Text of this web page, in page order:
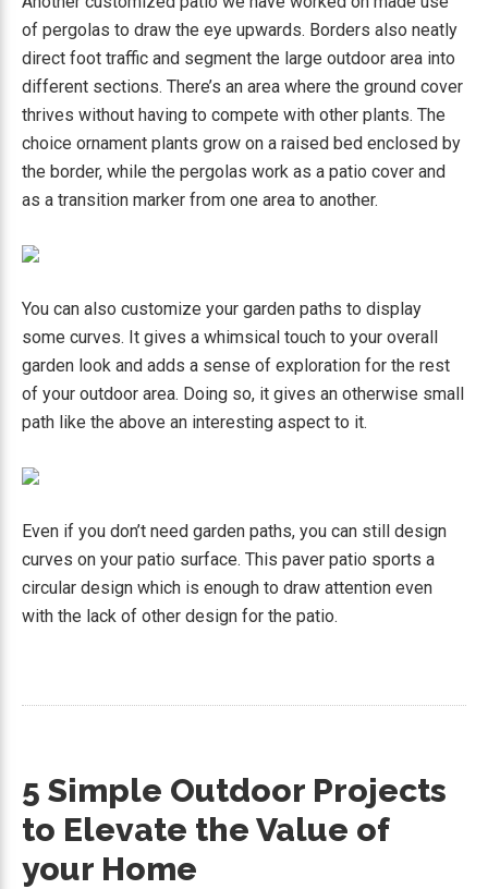
of pergolas to draw the eye upwards. Borders also neatly
direct foot traffic and segment the large outdoor area into
different sections. There’s an area where the ground cover
thrives without having to compete with other plants. The
choice ornament plants grow on a raised bed enclosed by
the border, while the pergolas work as a patio cover and
as a transition marker from one area to another.
You can also customize your garden paths to display
some curves. It gives a whimsical touch to your overall
garden look and adds a sense of exploration for the rest
of your outdoor area. Doing so, it gives an otherwise small
path like the above an interesting aspect to it.
Even if you don’t need garden paths, you can still design
curves on your patio surface. This paver patio sports a
circular design which is enough to draw attention even
with the lack of other design for the patio.
5 Simple Outdoor Projects
to Elevate the Value of
your Home